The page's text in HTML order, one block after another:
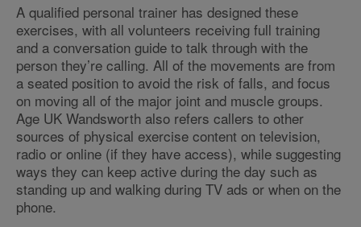
A qualified personal trainer has designed these
exercises, with all volunteers receiving full training
and a conversation guide to talk through with the
person they’re calling. All of the movements are from
a seated position to avoid the risk of falls, and focus
on moving all of the major joint and muscle groups.
Age UK Wandsworth also refers callers to other
sources of physical exercise content on television,
radio or online (if they have access), while suggesting
ways they can keep active during the day such as
standing up and walking during TV ads or when on the
phone.